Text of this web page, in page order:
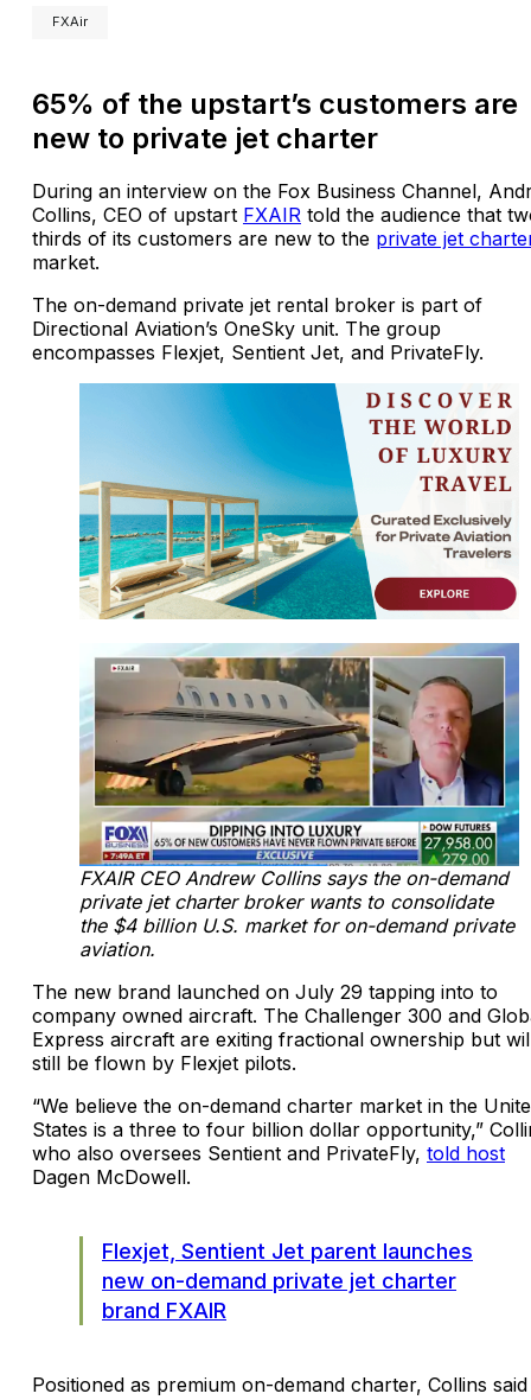
FXAir
65% of the upstart’s customers are
new to private jet charter
During an interview on the Fox Business Channel,
Collins, CEO of upstart FXAIR told the audience that
thirds of its customers are new to the private jet
market.
The on-demand private jet rental broker is part of
Directional Aviation’s OneSky unit. The group
encompasses Flexjet, Sentient Jet, and PrivateFly.
FXAIR CEO Andrew Collins says the on-demand
private jet charter broker wants to consolidate
the $4 billion U.S. market for on-demand private
aviation.
The new brand launched on July 29 tapping into to
company owned aircraft. The Challenger 300 and
Express aircraft are exiting fractional ownership but
still be flown by Flexjet pilots.
“We believe the on-demand charter market in the
States is a three to four billion dollar opportunity,”
who also oversees Sentient and PrivateFly, told host
Dagen McDowell.
Flexjet, Sentient Jet parent launches
new on-demand private jet charter
brand FXAIR
Positioned as premium on-demand charter, Collins said